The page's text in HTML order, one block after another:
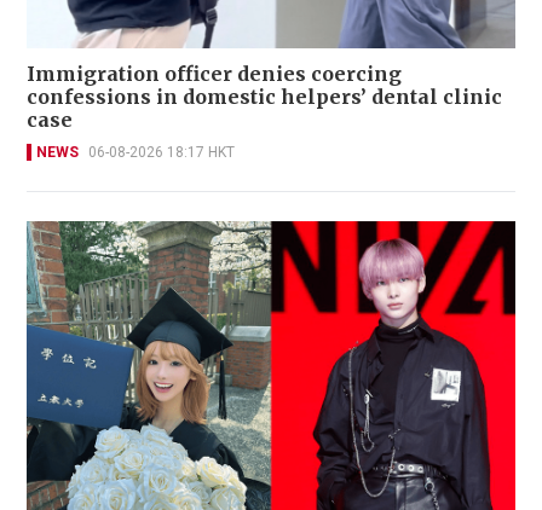
Immigration officer denies coercing
confessions in domestic helpers’ dental clinic
case
NEWS 06-08-2026 18:17 HKT